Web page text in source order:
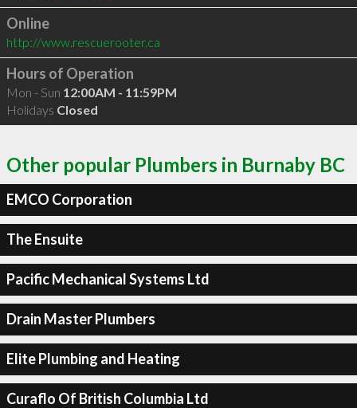
Online
http://www.rescuerooter.ca
Hours of Operation
Mon - Sun 12:00AM - 11:59PM
Holidays Closed
Other popular Plumbers in Burnaby BC
EMCO Corporation
The Ensuite
Pacific Mechanical Systems Ltd
Drain Master Plumbers
Elite Plumbing and Heating
Curaflo Of British Columbia Ltd